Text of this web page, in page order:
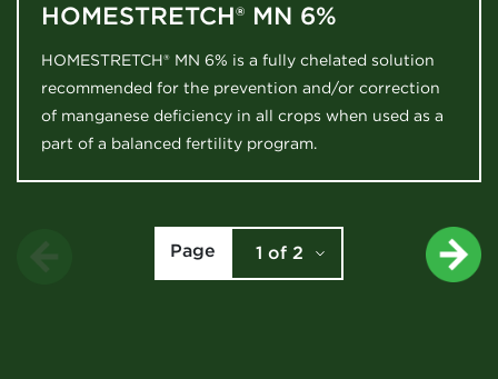
HOMESTRETCH® MN 6%
HOMESTRETCH® MN 6% is a fully chelated solution
recommended for the prevention and/or correction
of manganese deficiency in all crops when used as a
part of a balanced fertility program.
Page 1 of 2